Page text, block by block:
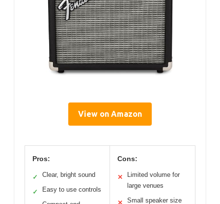
View on Amazon
Pros:
✓ Clear, bright sound
✓ Easy to use controls
Cons:
✕
Limited volume for
large venues
Small speaker size